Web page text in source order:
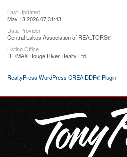
Last Updated
May 13 2026 07:31:43
Data Provider
Central Lakes Association of REALTORS®
Listing Office
RE/MAX Rouge River Realty Ltd.
RealtyPress WordPress CREA DDF® Plugin